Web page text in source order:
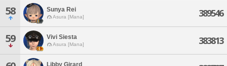
58 Sunya Rei
Asura [Mana] 389546
59 Vivi Siesta
Asura [Mana] 383813
Libby Girard